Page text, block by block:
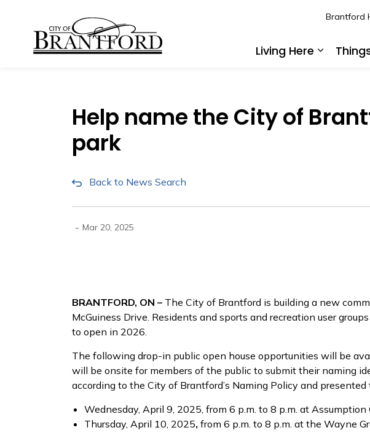
Living Here
Brantford
Help name the City of
park
Back to News Search
- Mar 20, 2025
BRANTFORD, ON – The City of Brantford is building a new
McGuiness Drive. Residents and sports and recreation user
to open in 2026.
The following drop-in public open house opportunities will be
will be onsite for members of the public to submit their naming
according to the City of Brantford’s Naming Policy and
Wednesday, April 9, 2025, from 6 p.m. to 8 p.m. at
Thursday, April 10, 2025, from 6 p.m. to 8 p.m. at the Wayne